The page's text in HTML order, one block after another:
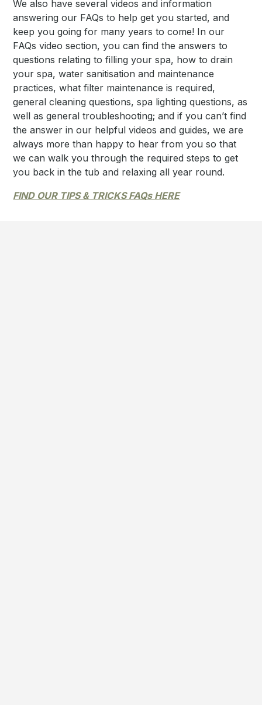
We also have several videos and information
answering our FAQs to help get you started, and
keep you going for many years to come! In our
FAQs video section, you can find the answers to
questions relating to filling your spa, how to drain
your spa, water sanitisation and maintenance
practices, what filter maintenance is required,
general cleaning questions, spa lighting questions, as
well as general troubleshooting; and if you can’t find
the answer in our helpful videos and guides, we are
always more than happy to hear from you so that
we can walk you through the required steps to get
you back in the tub and relaxing all year round.
FIND OUR TIPS & TRICKS FAQs HERE